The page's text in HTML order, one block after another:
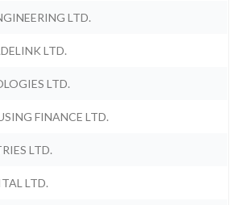
LTD.
LTD.
LTD.
FINANCE LTD.
LTD.
LTD.